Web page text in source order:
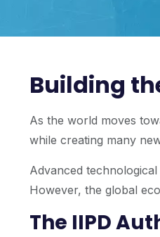
Building
As the world moves
while creating many
Advanced
However, the global
The IIPD